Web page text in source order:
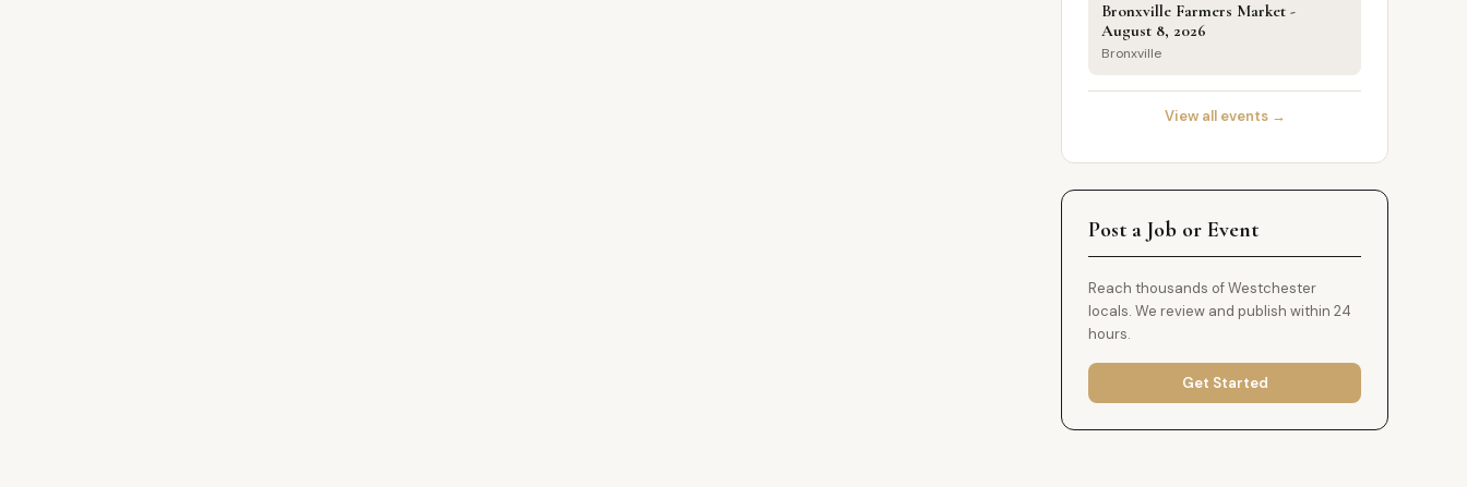
Bronxville Farmers Market -
August 8, 2026
Bronxville
View all events →
Post a Job or Event
Reach thousands of Westchester
locals. We review and publish within 24
hours.
Get Started